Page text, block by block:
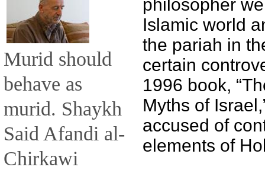
Murid should
behave as
murid. Shaykh
Said Afandi al-
Chirkawi
philosopher
Islamic world
the pariah in
certain
1996 book,
Myths of
accused of
elements of